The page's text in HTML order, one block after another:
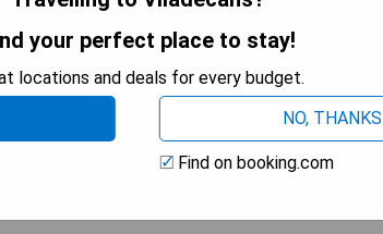
your perfect place to stay!
locations and deals for every budget.
NO, THANKS
Find on booking.com